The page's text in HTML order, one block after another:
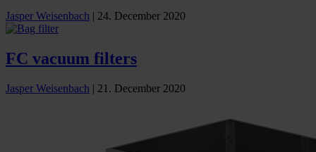
Jasper Weisenbach | 24. December 2020
FC vacuum filters
Jasper Weisenbach | 21. December 2020